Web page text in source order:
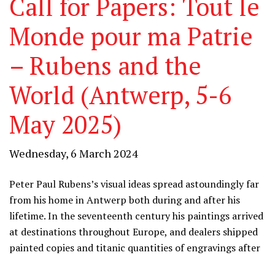
Monde pour ma Patrie
– Rubens and the
World (Antwerp, 5-6
May 2025)
Wednesday, 6 March 2024
Peter Paul Rubens’s visual ideas spread astoundingly far
from his home in Antwerp both during and after his
lifetime. In the seventeenth century his paintings arrived
at destinations throughout Europe, and dealers shipped
painted copies and titanic quantities of engravings after